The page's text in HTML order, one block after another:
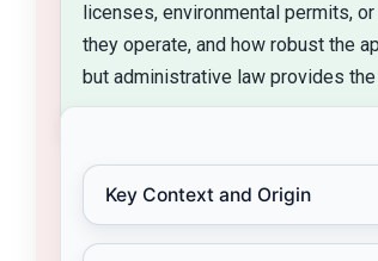
licenses, environmental permits,
they operate, and how robust the
but administrative law provides
Key Context and Origin
Administrative law emerged